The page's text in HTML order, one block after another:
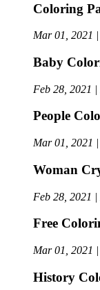
Coloring
Mar 01, 2021
Baby
Feb 28, 2021
People
Mar 01, 2021
Woman
Feb 28, 2021
Free
Mar 01, 2021
History